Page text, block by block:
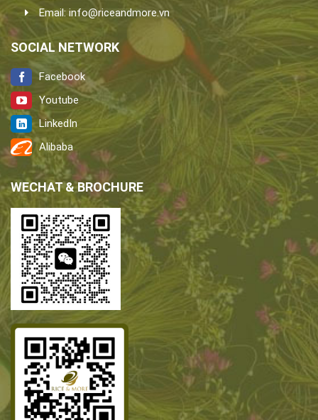
Email: info@riceandmore.vn
SOCIAL NETWORK
Facebook
Youtube
LinkedIn
Alibaba
WECHAT & BROCHURE